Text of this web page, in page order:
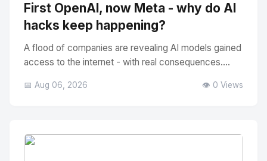
First OpenAI, now Meta - why do AI
hacks keep happening?
A flood of companies are revealing AI models gained
access to the internet - with real consequences....
📅 Aug 06, 2026 👁️ 0 Views